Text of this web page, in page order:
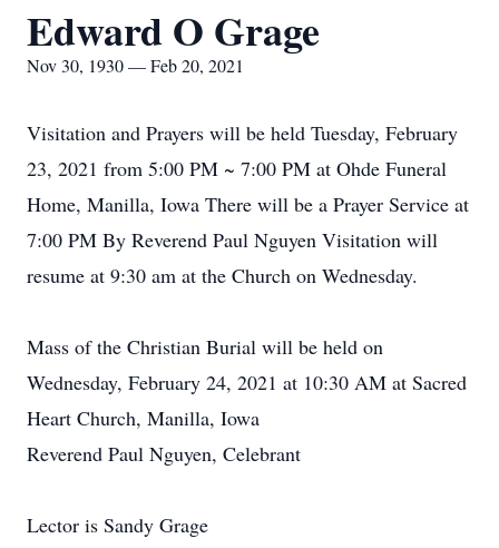
Edward O Grage
Nov 30, 1930 — Feb 20, 2021
Visitation and Prayers will be held Tuesday, February
23, 2021 from 5:00 PM ~ 7:00 PM at Ohde Funeral
Home, Manilla, Iowa There will be a Prayer Service at
7:00 PM By Reverend Paul Nguyen Visitation will
resume at 9:30 am at the Church on Wednesday.
Mass of the Christian Burial will be held on
Wednesday, February 24, 2021 at 10:30 AM at Sacred
Heart Church, Manilla, Iowa
Reverend Paul Nguyen, Celebrant
Lector is Sandy Grage